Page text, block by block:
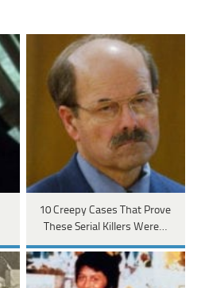
10 Creepy Cases That Prove
These Serial Killers Were…